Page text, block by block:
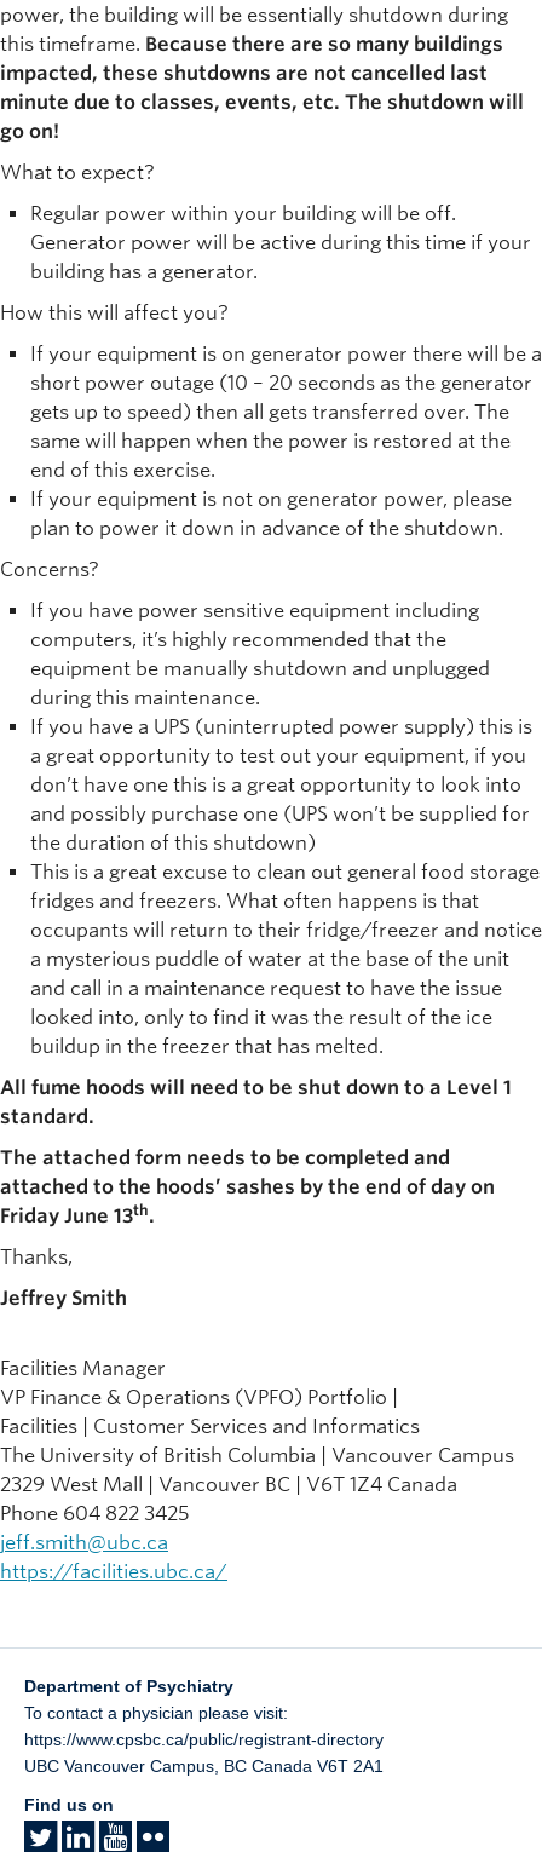
power, the building will be essentially shutdown during
this timeframe. Because there are so many buildings
impacted, these shutdowns are not cancelled last
minute due to classes, events, etc. The shutdown will
go on!
What to expect?
Regular power within your building will be off.
Generator power will be active during this time if your
building has a generator.
How this will affect you?
If your equipment is on generator power there will be a
short power outage (10 – 20 seconds as the generator
gets up to speed) then all gets transferred over. The
same will happen when the power is restored at the
end of this exercise.
If your equipment is not on generator power, please
plan to power it down in advance of the shutdown.
Concerns?
If you have power sensitive equipment including
computers, it’s highly recommended that the
equipment be manually shutdown and unplugged
during this maintenance.
If you have a UPS (uninterrupted power supply) this is
a great opportunity to test out your equipment, if you
don’t have one this is a great opportunity to look into
and possibly purchase one (UPS won’t be supplied for
the duration of this shutdown)
This is a great excuse to clean out general food storage
fridges and freezers. What often happens is that
occupants will return to their fridge/freezer and notice
a mysterious puddle of water at the base of the unit
and call in a maintenance request to have the issue
looked into, only to find it was the result of the ice
buildup in the freezer that has melted.
All fume hoods will need to be shut down to a Level 1
standard.
The attached form needs to be completed and
attached to the hoods’ sashes by the end of day on
Friday June 13th.
Thanks,
Jeffrey Smith
Facilities Manager
VP Finance & Operations (VPFO) Portfolio |
Facilities | Customer Services and Informatics
The University of British Columbia | Vancouver Campus
2329 West Mall | Vancouver BC | V6T 1Z4 Canada
Phone 604 822 3425
jeff.smith@ubc.ca
https://facilities.ubc.ca/
Department of Psychiatry
To contact a physician please visit:
https://www.cpsbc.ca/public/registrant-directory
UBC Vancouver Campus BC Canada V6T 2A1
Find us on